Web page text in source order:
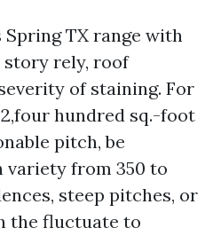
Spring TX range with
story rely, roof
of staining. For
hundred sq.-foot
pitch, be
variety from 350 to
steep pitches, or
the fluctuate to